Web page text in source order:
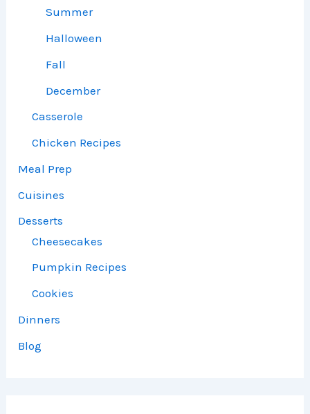
Summer
Halloween
Fall
December
Casserole
Chicken Recipes
Meal Prep
Cuisines
Desserts
Cheesecakes
Pumpkin Recipes
Cookies
Dinners
Blog